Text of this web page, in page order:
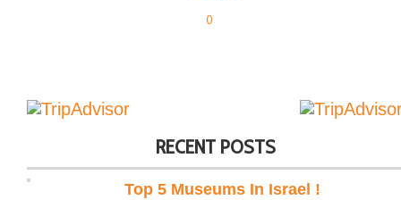
0
RECENT POSTS
Top 5 Museums In Israel !